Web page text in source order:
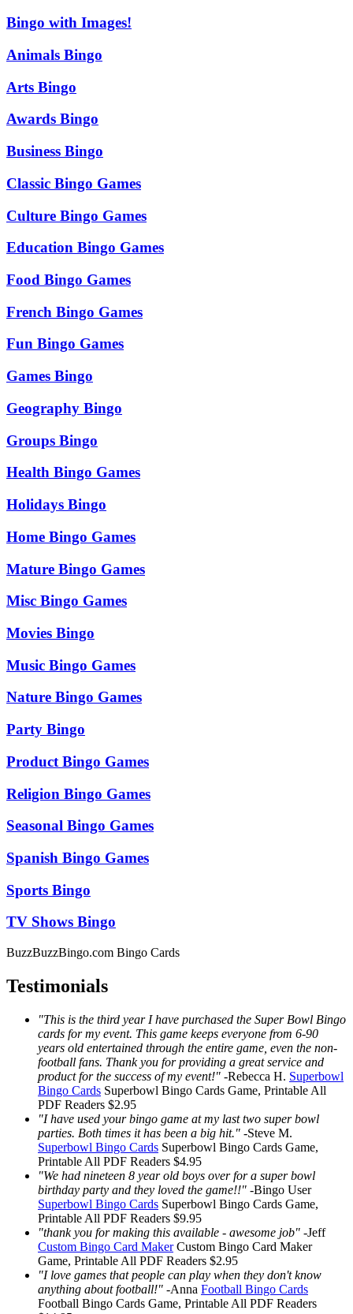
Bingo with Images!
Animals Bingo
Arts Bingo
Awards Bingo
Business Bingo
Classic Bingo Games
Culture Bingo Games
Education Bingo Games
Food Bingo Games
French Bingo Games
Fun Bingo Games
Games Bingo
Geography Bingo
Groups Bingo
Health Bingo Games
Holidays Bingo
Home Bingo Games
Mature Bingo Games
Misc Bingo Games
Movies Bingo
Music Bingo Games
Nature Bingo Games
Party Bingo
Product Bingo Games
Religion Bingo Games
Seasonal Bingo Games
Spanish Bingo Games
Sports Bingo
TV Shows Bingo
BuzzBuzzBingo.com Bingo Cards
Testimonials
"This is the third year I have purchased the Super Bowl Bingo
cards for my event. This game keeps everyone from 6-90
years old entertained through the entire game, even the non-
football fans. Thank you for providing a great service and
product for the success of my event!" -Rebecca H. Superbowl
Bingo Cards Superbowl Bingo Cards Game, Printable All
PDF Readers $2.95
"I have used your bingo game at my last two super bowl
parties. Both times it has been a big hit." -Steve M.
Superbowl Bingo Cards Superbowl Bingo Cards Game,
Printable All PDF Readers $4.95
"We had nineteen 8 year old boys over for a super bowl
birthday party and they loved the game!!" -Bingo User
Superbowl Bingo Cards Superbowl Bingo Cards Game,
Printable All PDF Readers $9.95
"thank you for making this available - awesome job" -Jeff
Custom Bingo Card Maker Custom Bingo Card Maker
Game, Printable All PDF Readers $2.95
"I love games that people can play when they don't know
anything about football!" -Anna Football Bingo Cards
Football Bingo Cards Game, Printable All PDF Readers